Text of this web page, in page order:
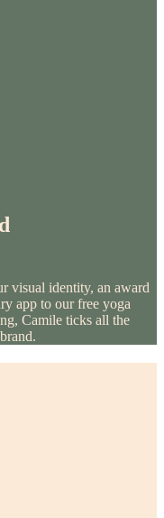
visual identity, an award
app to our free yoga
Camile ticks all the